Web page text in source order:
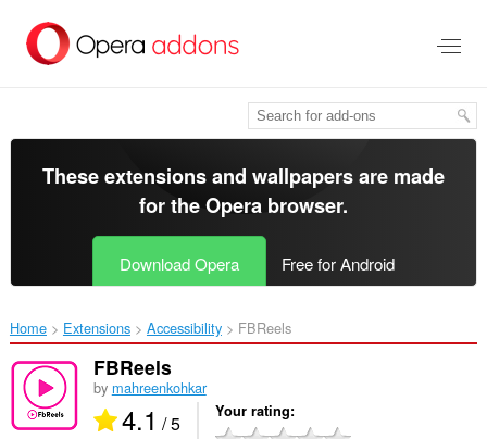
main
These extensions and wallpapers are made
for theOpera browser.
Download Opera Free for Android
Home Extensions Accessibility FBReels‎
FBReels
by mahreenkohkar
4.1 / 5 Your rating